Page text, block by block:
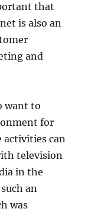
that
is also an
and
want to
for
activities can
television
in the
an
was